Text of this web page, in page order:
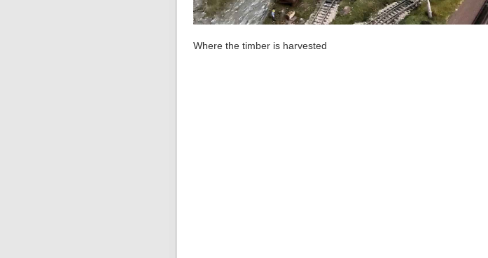
Where the timber is harvested